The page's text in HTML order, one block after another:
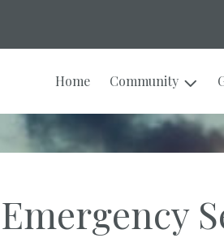
Home Community
Emergency